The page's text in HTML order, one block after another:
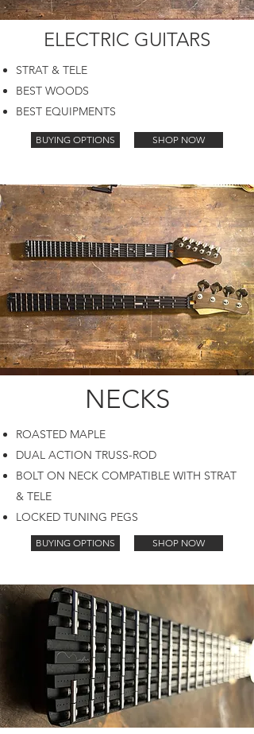
ELECTRIC GUITARS
STRAT & TELE
BEST WOODS
BEST EQUIPMENTS
BUYING OPTIONS SHOP NOW
NECKS
ROASTED MAPLE
DUAL ACTION TRUSS-ROD
BOLT ON NECK COMPATIBLE WITH STRAT
& TELE
LOCKED TUNING PEGS
BUYING OPTIONS SHOP NOW